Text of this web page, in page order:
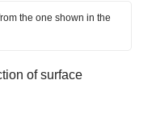
the one shown in the
of surface